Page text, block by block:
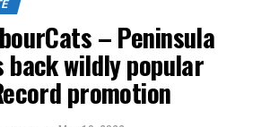
– Peninsula
back wildly popular
promotion